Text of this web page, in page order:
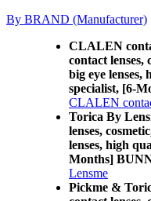
By BRAND (Manufacturer)
CLALEN
contact lenses,
big eye lenses,
specialist, [6-
CLALEN
Torica By
lenses,
lenses, high
Months]
Lensme
Pickme &